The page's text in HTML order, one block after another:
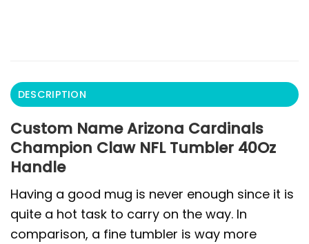
DESCRIPTION
Custom Name Arizona Cardinals
Champion Claw NFL Tumbler 40Oz
Handle
Having a good mug is never enough since it is
quite a hot task to carry on the way. In
comparison, a fine tumbler is way more